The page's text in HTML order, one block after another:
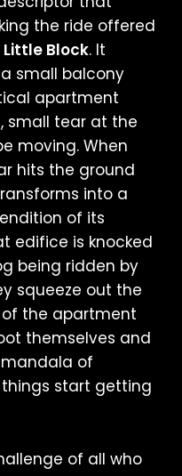
the ride offered
Little Block. It
small balcony
apartment
small tear at the
moving. When
hits the ground
into a
of its
edifice is knocked
being ridden by
squeeze out the
the apartment
themselves and
of
things start getting
of all who